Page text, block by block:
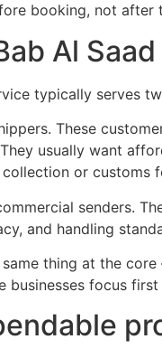
booking, not after
Al
typically serves
These
usually want
or customs
senders.
and handling
thing at the
businesses focus